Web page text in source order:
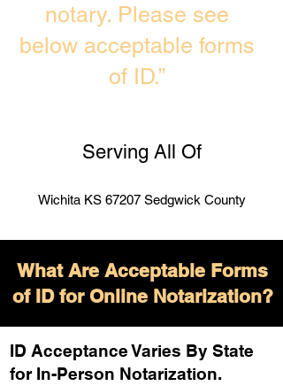
notary. Please see
below acceptable forms
of ID.”
Serving All Of
Wichita KS 67207 Sedgwick County
What Are Acceptable Forms
of ID for Online Notarization?
ID Acceptance Varies By State
for In-Person Notarization.